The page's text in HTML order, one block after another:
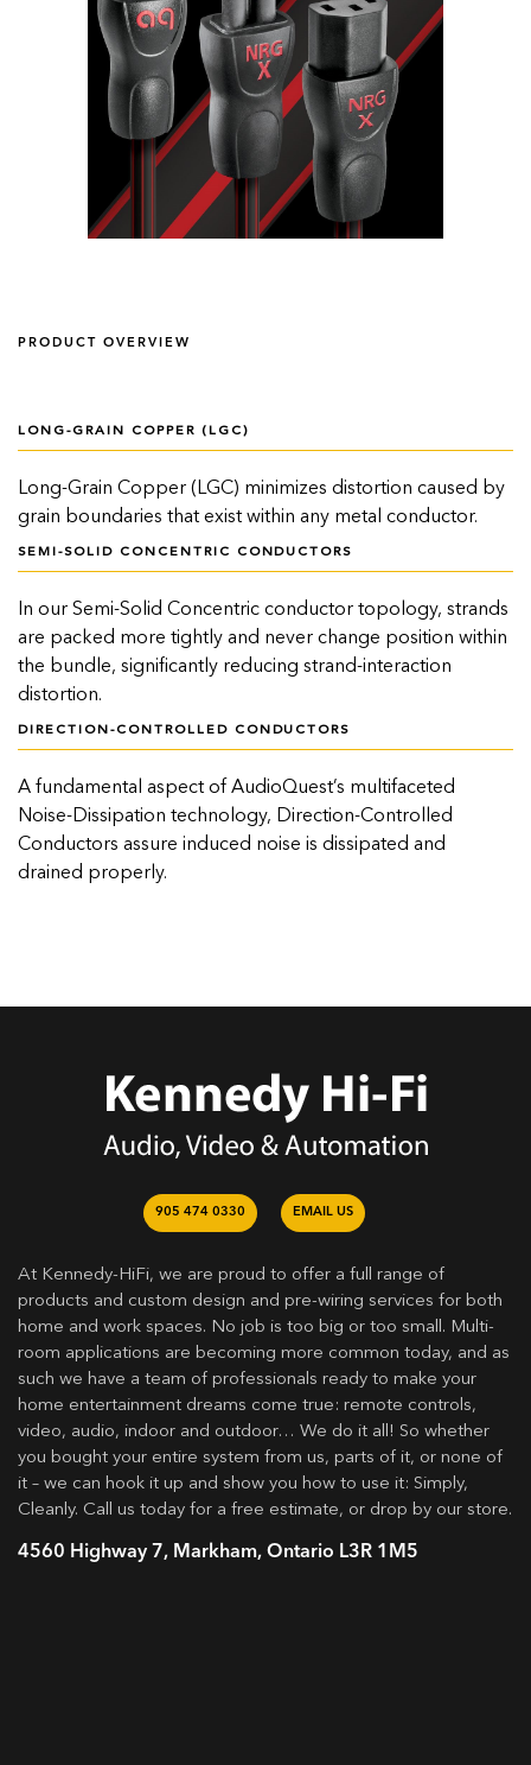
PRODUCT OVERVIEW
LONG-GRAIN COPPER (LGC)
Long-Grain Copper (LGC) minimizes distortion caused by
grain boundaries that exist within any metal conductor.
SEMI-SOLID CONCENTRIC CONDUCTORS
In our Semi-Solid Concentric conductor topology, strands
are packed more tightly and never change position within
the bundle, significantly reducing strand-interaction
distortion.
DIRECTION-CONTROLLED CONDUCTORS
A fundamental aspect of AudioQuest’s multifaceted
Noise-Dissipation technology, Direction-Controlled
Conductors assure induced noise is dissipated and
drained properly.
905 474 0330 EMAIL US
At Kennedy-HiFi, we are proud to offer a full range of
products and custom design and pre-wiring services for both
home and work spaces. No job is too big or too small. Multi-
room applications are becoming more common today, and as
such we have a team of professionals ready to make your
home entertainment dreams come true: remote controls,
video, audio, indoor and outdoor… We do it all! So whether
you bought your entire system from us, parts of it, or none of
it – we can hook it up and show you how to use it: Simply,
Cleanly. Call us today for a free estimate, or drop by our store.
4560 Highway 7, Markham, Ontario L3R 1M5